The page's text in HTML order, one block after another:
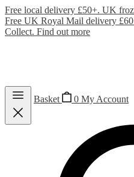
Free local delivery £50+. UK
Free UK Royal Mail delivery
Collect. Find out more
Basket 0 My Account